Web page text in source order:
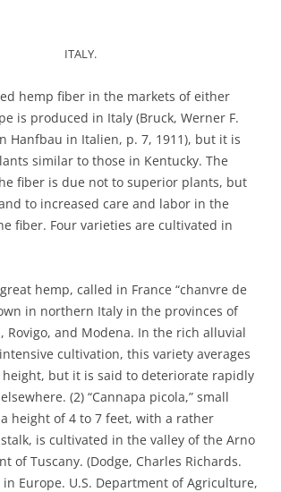
ITALY.
hemp fiber in the markets of either
is produced in Italy (Bruck, Werner F.
Hanfbau in Italien, p. 7, 1911), but it is
similar to those in Kentucky. The
fiber is due not to superior plants, but
to increased care and labor in the
fiber. Four varieties are cultivated in
great hemp, called in France “chanvre de
in northern Italy in the provinces of
Rovigo, and Modena. In the rich alluvial
cultivation, this variety averages
but it is said to deteriorate rapidly
(2) “Cannapa picola,” small
height of 4 to 7 feet, with a rather
is cultivated in the valley of the Arno
of Tuscany. (Dodge, Charles Richards.
Europe. U.S. Department of Agriculture,